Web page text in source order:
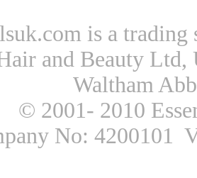
is a
and Beauty
Waltham
© 2001- 2010
No: 4200101